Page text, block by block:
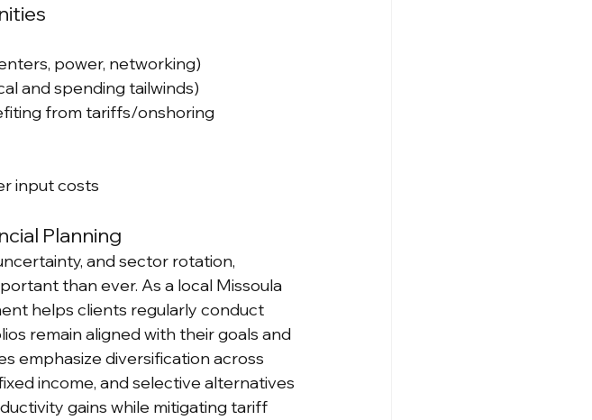
power, networking)
and spending tailwinds)
from tariffs/onshoring
input costs
Planning
and sector rotation,
than ever. As a local Missoula
helps clients regularly conduct
remain aligned with their goals and
emphasize diversification across
income, and selective alternatives
gains while mitigating tariff